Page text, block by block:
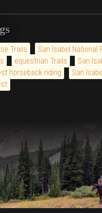
Trails
San Isabel National
equestrian Trails
San
horseback riding
San